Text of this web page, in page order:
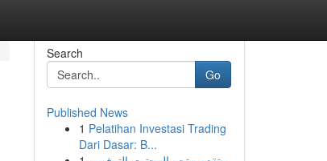
Search
Go
Published News
1 Pelatihan Investasi Trading
Dari Dasar: B...